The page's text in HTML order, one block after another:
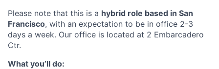
Please note that this is a hybrid role based in San
Francisco, with an expectation to be in office 2-3
days a week. Our office is located at 2 Embarcadero
Ctr.
What you’ll do: